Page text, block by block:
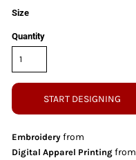
Size
Quantity
START DESIGNING
Embroidery from
Digital Apparel Printing from